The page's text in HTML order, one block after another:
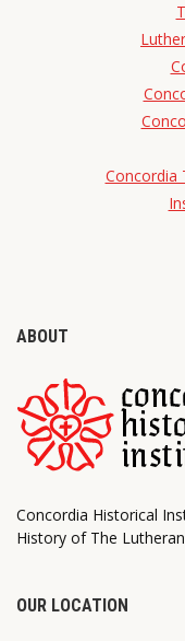
Concordia
ABOUT
Concordia Historical
History of The
OUR LOCATION